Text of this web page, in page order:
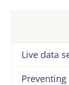
Live data